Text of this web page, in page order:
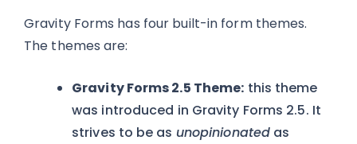
Gravity Forms has four built-in form themes.
The themes are:
Gravity Forms 2.5 Theme: this theme
was introduced in Gravity Forms 2.5. It
strives to be as unopinionated as